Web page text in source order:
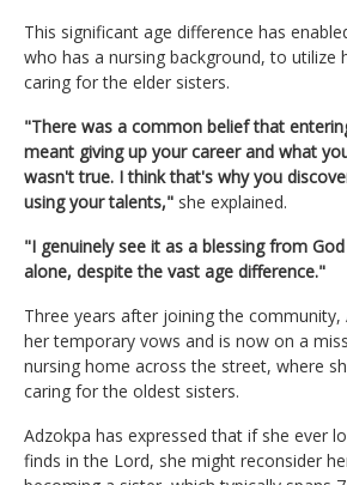
This significant age difference has
who has a nursing background, to utilize
caring for the elder sisters.
"There was a common belief that
meant giving up your career and what
wasn't true. I think that's why you
using your talents," she explained.
"I genuinely see it as a blessing from
alone, despite the vast age difference."
Three years after joining the community,
her temporary vows and is now on a
nursing home across the street, where
caring for the oldest sisters.
Adzokpa has expressed that if she ever
finds in the Lord, she might reconsider